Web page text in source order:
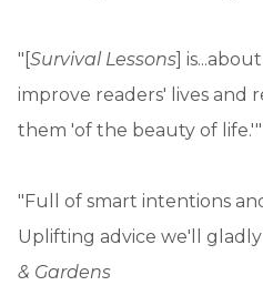
"[Survival Lessons]
improve readers' lives and
them 'of the beauty of
"Full of smart intentions
Uplifting advice we'll
& Gardens